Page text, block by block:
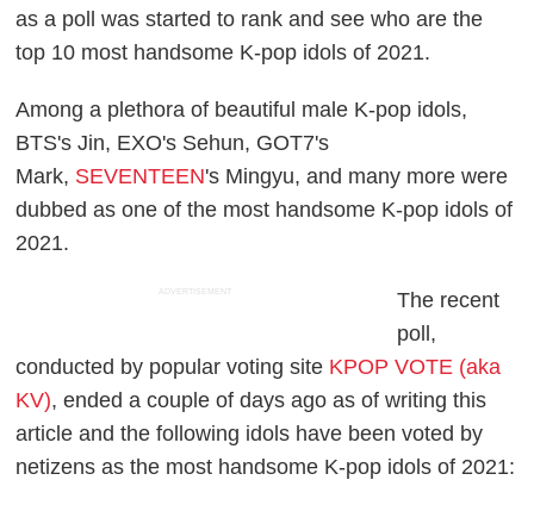
as a poll was started to rank and see who are the
top 10 most handsome K-pop idols of 2021.
Among a plethora of beautiful male K-pop idols,
BTS's Jin, EXO's Sehun, GOT7's
Mark, SEVENTEEN's Mingyu, and many more were
dubbed as one of the most handsome K-pop idols of
2021.
ADVERTISEMENT
The recent
poll,
conducted by popular voting site KPOP VOTE (aka
KV), ended a couple of days ago as of writing this
article and the following idols have been voted by
netizens as the most handsome K-pop idols of 2021: